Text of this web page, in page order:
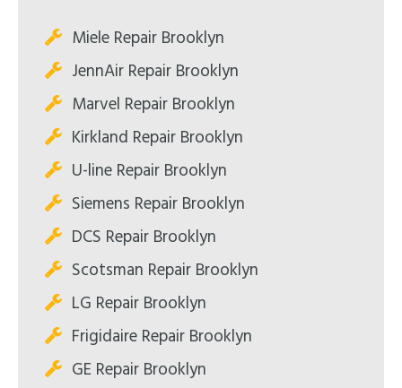
Miele Repair Brooklyn
JennAir Repair Brooklyn
Marvel Repair Brooklyn
Kirkland Repair Brooklyn
U-line Repair Brooklyn
Siemens Repair Brooklyn
DCS Repair Brooklyn
Scotsman Repair Brooklyn
LG Repair Brooklyn
Frigidaire Repair Brooklyn
GE Repair Brooklyn